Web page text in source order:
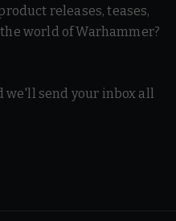
releases, teases,
world of Warhammer?
we'll send your inbox all